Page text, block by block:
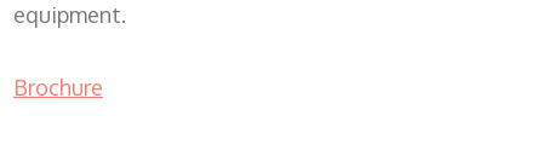
equipment.
Brochure